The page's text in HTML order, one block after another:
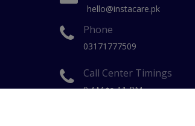
hello@instacare.pk
Phone
03171777509
Call Center Timings
9 AM to 11 PM